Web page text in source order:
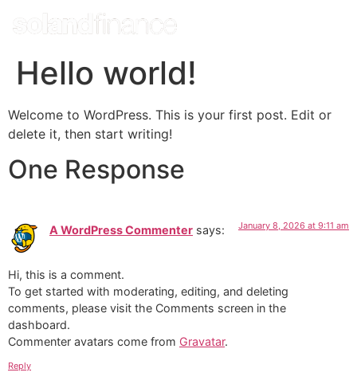
Hello world!
Welcome to WordPress. This is your first post. Edit or
delete it, then start writing!
One Response
A WordPress Commenter says: January 8, 2026 at 9:11 am
Hi, this is a comment.
To get started with moderating, editing, and deleting
comments, please visit the Comments screen in the
dashboard.
Commenter avatars come from Gravatar.
Reply